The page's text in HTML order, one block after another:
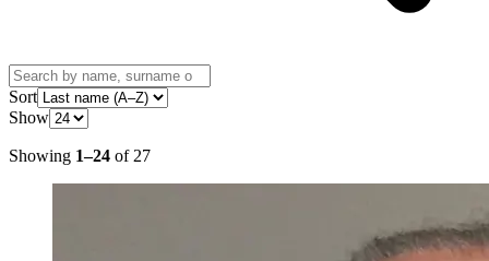
Sort
Show
Showing 1–24 of 27